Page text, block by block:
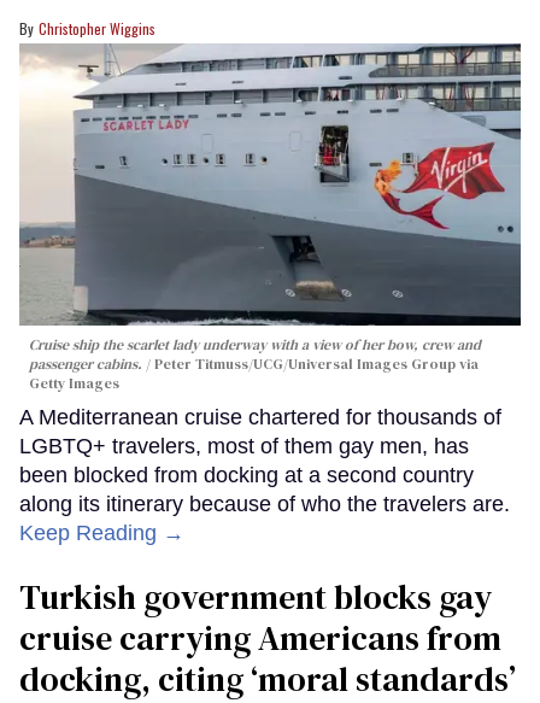
Christopher Wiggins
Cruise ship the scarlet lady underway with a view of her bow, crew and
passenger cabins.
Peter Titmuss/UCG/Universal Images Group via
Getty Images
A Mediterranean cruise chartered for thousands of
LGBTQ+ travelers, most of them gay men, has
been blocked from docking at a second country
along its itinerary because of who the travelers are.
Keep Reading →
Turkish government blocks gay
cruise carrying Americans from
docking, citing ‘moral standards’